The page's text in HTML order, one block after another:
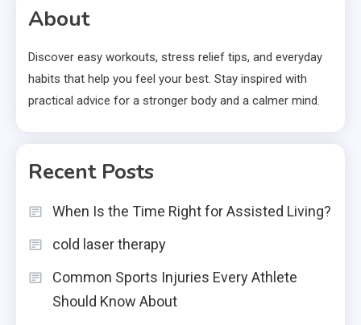
About
Discover easy workouts, stress relief tips, and everyday
habits that help you feel your best. Stay inspired with
practical advice for a stronger body and a calmer mind.
Recent Posts
When Is the Time Right for Assisted Living?
cold laser therapy
Common Sports Injuries Every Athlete
Should Know About